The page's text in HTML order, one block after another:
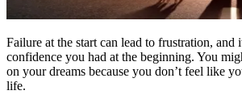
Failure at the start can lead to frustration, and
confidence you had at the beginning. You
on your dreams because you don’t feel like
life.